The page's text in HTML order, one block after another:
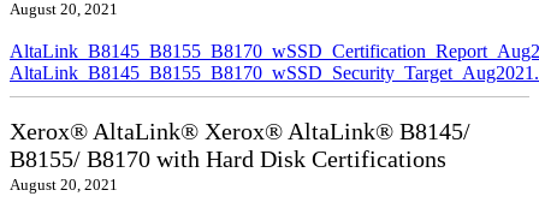
August 20, 2021
Xerox® AltaLink® Xerox® AltaLink® B8145/
B8155/ B8170 with Hard Disk Certifications
August 20, 2021